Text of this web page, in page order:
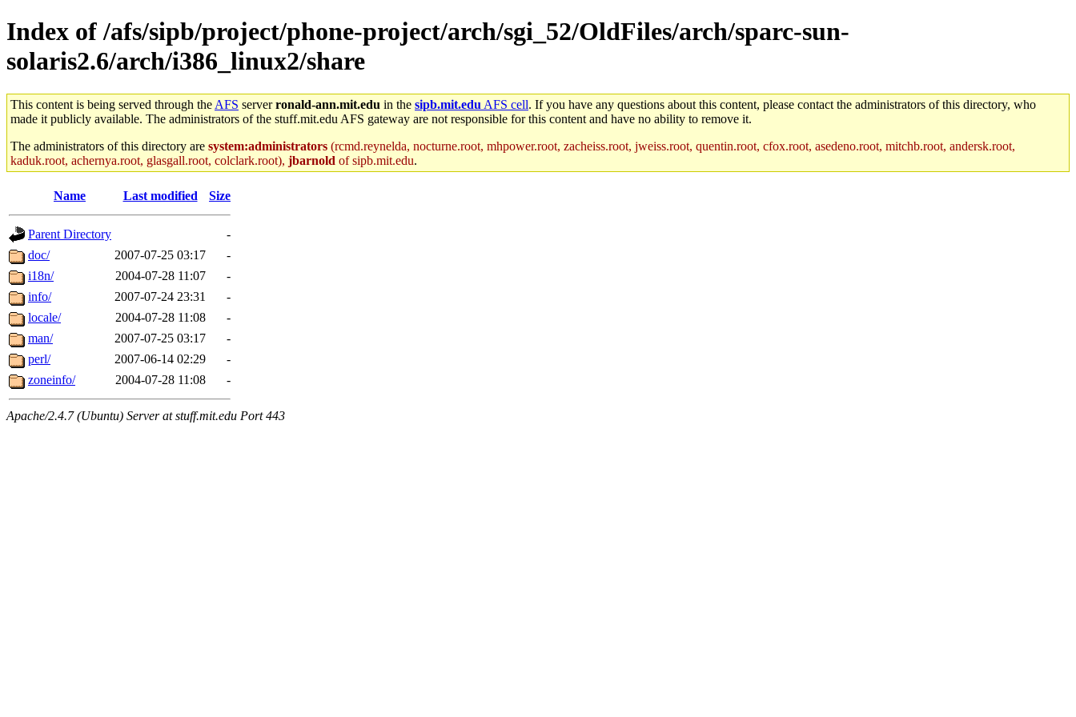
Index of /afs/sipb/project/phone-project/arch/sgi_52/OldFiles/arch/sparc-sun-
solaris2.6/arch/i386_linux2/share
This content is being served through the AFS serverronald-ann.mit.edu in the sipb.mit.edu AFS cell. If you have any questions about this content, please contact the administrators of this directory, who
made it publicly available. The administrators of the stuff.mit.edu AFS gateway are not responsible for this content and have no ability to remove it.
The administrators of this directory are system:administrators (rcmd.reynelda, nocturne.root, mhpower.root, zacheiss.root, jweiss.root, quentin.root, cfox.root, asedeno.root, mitchb.root, andersk.root,
kaduk.root, achernya.root, glasgall.root, colclark.root), jbarnold of sipb.mit.edu.
Name Last modified Size
Parent Directory
-
doc/
2007-07-25 03:17
-
i18n/
2004-07-28 11:07
-
info/
2007-07-24 23:31
-
locale/
2004-07-28 11:08
-
man/
2007-07-25 03:17
-
perl/
2007-06-14 02:29
-
zoneinfo/
2004-07-28 11:08 -
Apache/2.4.7 (Ubuntu) Server at stuff.mit.edu Port 443